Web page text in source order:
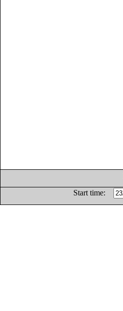
Start time: